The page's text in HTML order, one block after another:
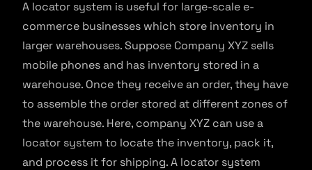
A locator system is useful for large-scale e-
commerce businesses which store inventory in
larger warehouses. Suppose Company XYZ sells
mobile phones and has inventory stored in a
warehouse. Once they receive an order, they have
to assemble the order stored at different zones of
the warehouse. Here, company XYZ can use a
locator system to locate the inventory, pack it,
and process it for shipping. A locator system